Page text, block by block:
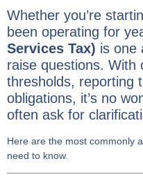
Whether you’re
been operating for
Services Tax) is one
raise questions. With
thresholds, reporting
obligations, it’s no
often ask for
Here are the most commonly
need to know.